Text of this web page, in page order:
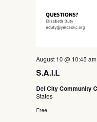
S.A.I.L
August 10 @ 10:45 am
Del City Community
States
Free